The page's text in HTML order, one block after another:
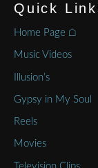
Quick
Home Page ⌂
Music Videos
Illusion’s
Gypsy in My Soul
Reels
Movies